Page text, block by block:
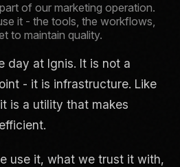
of our marketing operation.
it - the tools, the workflows,
to maintain quality.
day at Ignis. It is not a
- it is infrastructure. Like
is a utility that makes
use it, what we trust it with,